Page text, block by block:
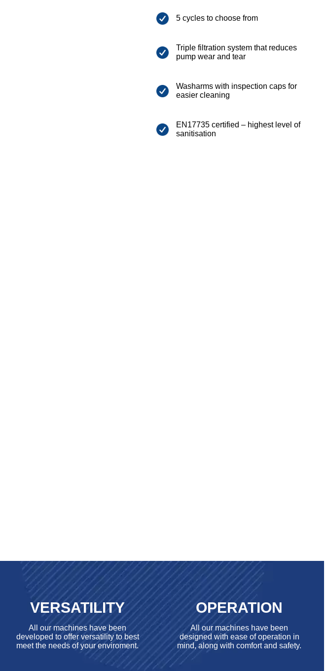
5 cycles to choose from
Triple filtration system that reduces
pump wear and tear
Washarms with inspection caps for
easier cleaning
EN17735 certified – highest level of
sanitisation
VERSATILITY
All our machines have been
developed to offer versatility to best
meet the needs of your enviroment.
OPERATION
All our machines have been
designed with ease of operation in
mind, along with comfort and safety.